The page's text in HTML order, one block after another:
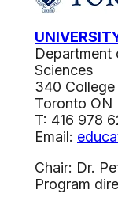
Department
Sciences
340 College
Toronto
T: 416 978
Email:
Chair: Dr.
Program